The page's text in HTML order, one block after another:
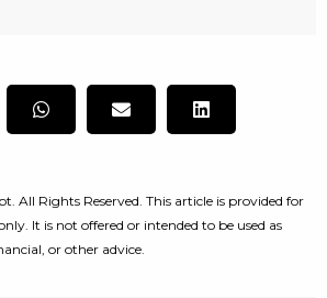
All Rights Reserved. This article is provided for
It is not offered or intended to be used as
or other advice.